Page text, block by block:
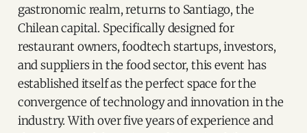
gastronomic realm, returns to Santiago, the
Chilean capital. Specifically designed for
restaurant owners, foodtech startups, investors,
and suppliers in the food sector, this event has
established itself as the perfect space for the
convergence of technology and innovation in the
industry. With over five years of experience and